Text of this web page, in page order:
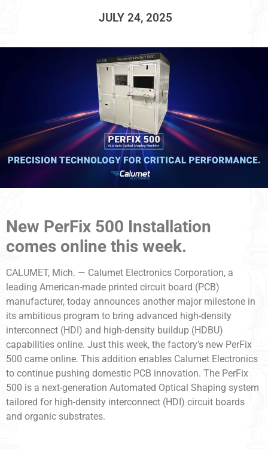
JULY 24, 2025
New PerFix 500 Installation
comes online this week.
CALUMET, Mich. — Calumet Electronics Corporation, a
leading American-made printed circuit board (PCB)
manufacturer, today announces another major milestone in
its ambitious program to bring advanced high-density
interconnect (HDI) and high-density buildup (HDBU)
capabilities online. Just this week, the factory’s new PerFix
500 came online. This addition enables Calumet Electronics
to continue pushing domestic PCB innovation. The PerFix
500 is a next-generation Automated Optical Shaping system
tailored for high-density interconnect (HDI) circuit boards
and organic substrates.